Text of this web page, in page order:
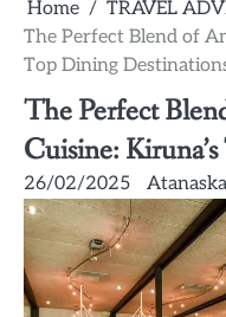
Home TRAVEL
The Perfect Blend of
Top Dining
The Perfect
Cuisine:
26/02/2025 Atanaska